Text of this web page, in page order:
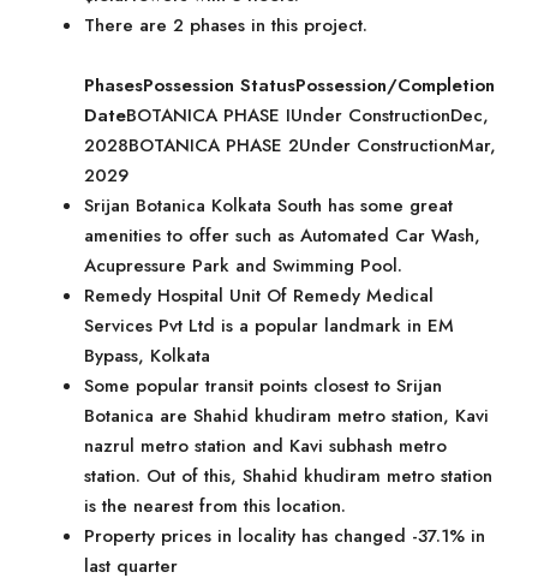
There are 2 phases in this project.
PhasesPossession StatusPossession/Completion
DateBOTANICA PHASE IUnder ConstructionDec,
2028BOTANICA PHASE 2Under ConstructionMar,
2029
Srijan Botanica Kolkata South has some great
amenities to offer such as Automated Car Wash,
Acupressure Park and Swimming Pool.
Remedy Hospital Unit Of Remedy Medical
Services Pvt Ltd is a popular landmark in EM
Bypass, Kolkata
Some popular transit points closest to Srijan
Botanica are Shahid khudiram metro station, Kavi
nazrul metro station and Kavi subhash metro
station. Out of this, Shahid khudiram metro station
is the nearest from this location.
Property prices in locality has changed -37.1% in
last quarter